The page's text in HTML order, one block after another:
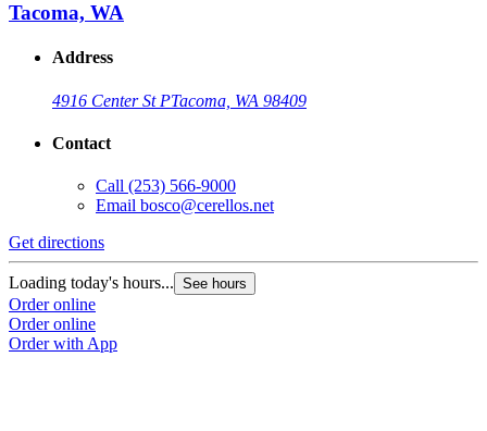
Tacoma, WA
Address
4916 Center St PTacoma, WA 98409
Contact
Call (253) 566-9000
Email bosco@cerellos.net
Get directions
Loading today's hours... See hours
Order online
Order online
Order with App